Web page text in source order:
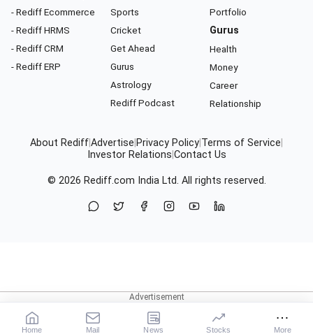
- Rediff Ecommerce
- Rediff HRMS
- Rediff CRM
- Rediff ERP
Sports
Cricket
Get Ahead
Gurus
Astrology
Rediff Podcast
Portfolio
Gurus
Health
Money
Career
Relationship
About RediffAdvertise Privacy Policy Terms of Service
Investor Relations Contact Us
© 2026 Rediff.com India Ltd. All rights reserved.
Home Mail News Stocks More